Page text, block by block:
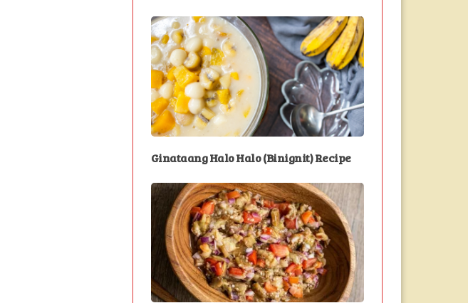
Ginataang Halo Halo (Binignit) Recipe